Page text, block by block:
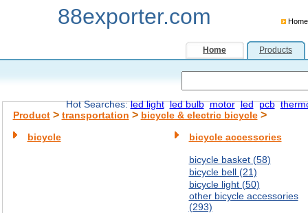
88exporter.com Home
Home Products
Hot Searches:led light led bulb motor led pcb
Product> transportation > bicycle & electric bicycle>
bicycle bicycle accessories
bicycle basket (58)
bicycle bell (21)
bicycle light (50)
other bicycle accessories
(293)